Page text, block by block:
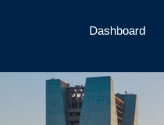
Dashboard